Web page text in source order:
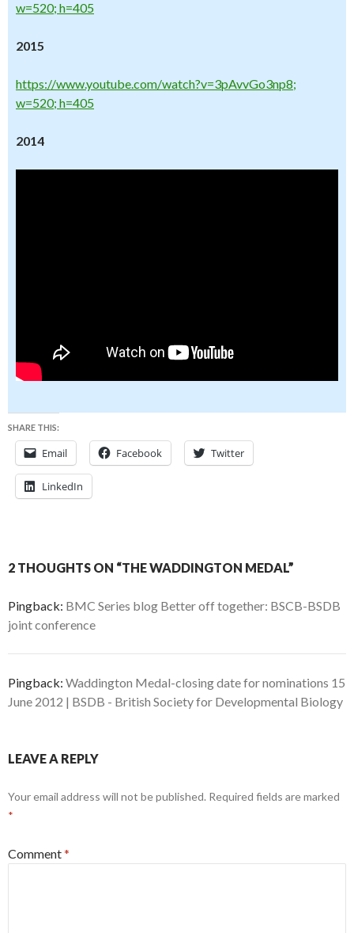
w=520; h=405
2015
https://www.youtube.com/watch?v=3pAvvGo3np8;
w=520; h=405
2014
SHARE THIS:
Email Facebook Twitter
LinkedIn
2 THOUGHTS ON “THE WADDINGTON MEDAL”
Pingback: BMC Series blog Better off together: BSCB-BSDB
joint conference
Pingback: Waddington Medal-closing date for nominations 15
June 2012 | BSDB - British Society for Developmental Biology
LEAVE A REPLY
Your email address will not be published. Required fields are marked
*
Comment*